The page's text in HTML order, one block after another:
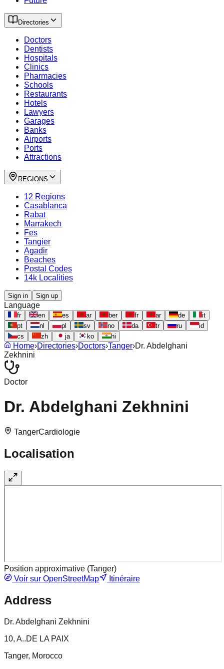
Directories
Doctors
Dentists
Hospitals
Clinics
Pharmacies
Schools
Restaurants
Hotels
Lawyers
Garages
Banks
Airports
Ports
Attractions
REGIONS
12 Regions
Casablanca
Rabat
Marrakech
Fes
Tangier
Agadir
Beaches
Postal Codes
14k Localities
Sign in Sign up
Language
fr en es ar ber fr ar de
it
pt
nl pl sv no da tr ru
id
cs
zh ja ko hi
Home›Directories›Doctors›Tanger›Dr. Abdelghani
Zekhnini
Doctor
Dr. Abdelghani Zekhnini
TangerCardiologie
Localisation
Position approximative (Tanger)
Voir sur OpenStreetMap
Itinéraire
Address
Dr. Abdelghani Zekhnini
10, A..DE LA PAIX
Tanger, Morocco